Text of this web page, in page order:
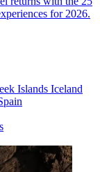
for 2026.
Islands Iceland